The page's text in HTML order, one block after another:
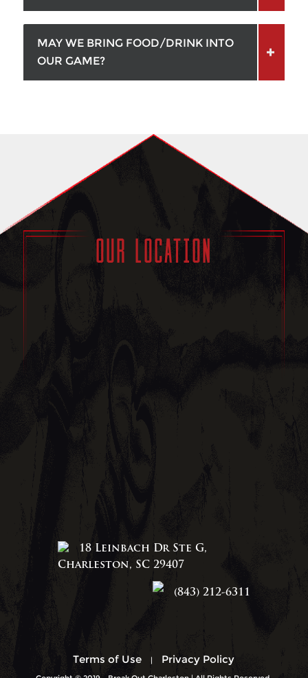
MAY WE BRING FOOD/DRINK INTO
OUR GAME?
OUR LOCATION
18 Leinbach Dr Ste G,
Charleston, SC 29407
(843) 212-6311
Terms of Use | Privacy Policy